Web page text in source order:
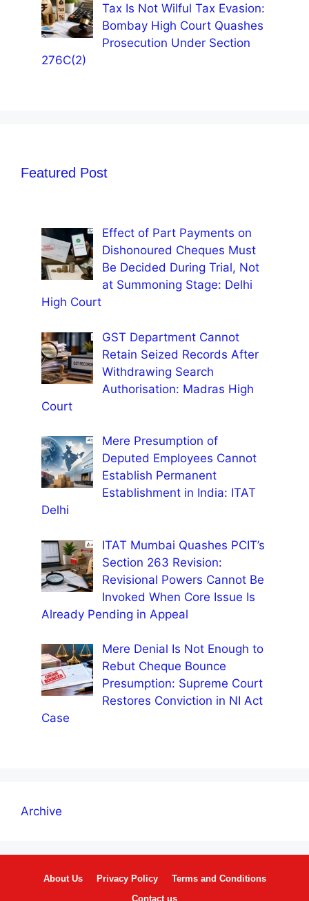
Tax Is Not Wilful Tax Evasion:
Bombay High Court Quashes
Prosecution Under Section
276C(2)
Featured Post
Effect of Part Payments on
Dishonoured Cheques Must
Be Decided During Trial, Not
at Summoning Stage: Delhi
High Court
GST Department Cannot
Retain Seized Records After
Withdrawing Search
Authorisation: Madras High
Court
Mere Presumption of
Deputed Employees Cannot
Establish Permanent
Establishment in India: ITAT
Delhi
ITAT Mumbai Quashes PCIT’s
Section 263 Revision:
Revisional Powers Cannot Be
Invoked When Core Issue Is
Already Pending in Appeal
Mere Denial Is Not Enough to
Rebut Cheque Bounce
Presumption: Supreme Court
Restores Conviction in NI Act
Case
Archive
About Us Privacy Policy
Terms and Conditions
Contact us